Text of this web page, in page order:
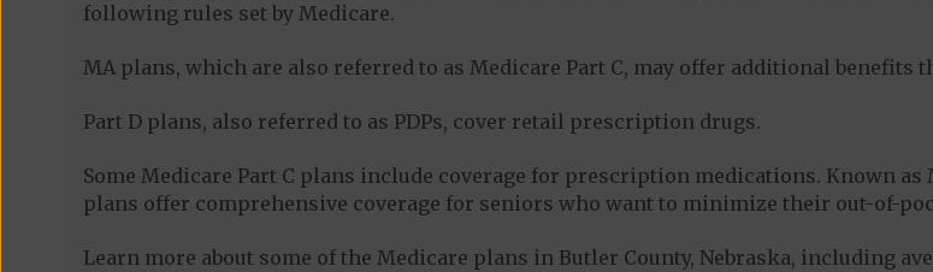
following rules set by Medicare.
MA plans, which are also referred to as Medicare Part C, may offer additional benefits
Part D plans, also referred to as PDPs, cover retail prescription drugs.
Some Medicare Part C plans include coverage for prescription medications. Known
plans offer comprehensive coverage for seniors who want to minimize their out-of-
Learn more about some of the Medicare plans in Butler County, Nebraska, including